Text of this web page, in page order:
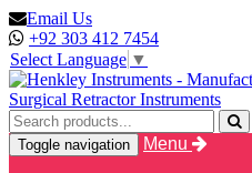
Email Us
+92 303 412 7454
Select Language ▼
Toggle navigation Menu